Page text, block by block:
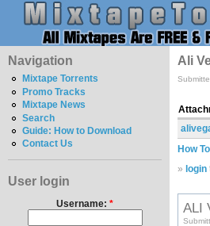
Navigation
Mixtape Torrents
Promo Tracks
Mixtape News
Search
Guide: How to Download
Contact Us
User login
Username: *
Ali
How
» login
ALI